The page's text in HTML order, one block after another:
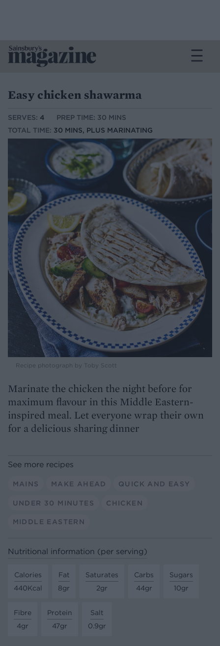
Easy chicken shawarma
SERVES: 4
PREP TIME: 30 MINS
TOTAL TIME: 30 MINS, PLUS MARINATING
Recipe photograph by Toby Scott
Marinate the chicken the night before for
maximum flavour in this Middle Eastern-
inspired meal. Let everyone wrap their own
for a delicious sharing dinner
See more recipes
MAINS MAKE AHEAD QUICK AND EASY
UNDER 30 MINUTES CHICKEN
MIDDLE EASTERN
Nutritional information (per serving)
Calories
440Kcal
Fat
8gr
Saturates
2gr
Carbs
44gr
Sugars
10gr
Fibre
4gr
Protein
47gr
Salt
0.9gr